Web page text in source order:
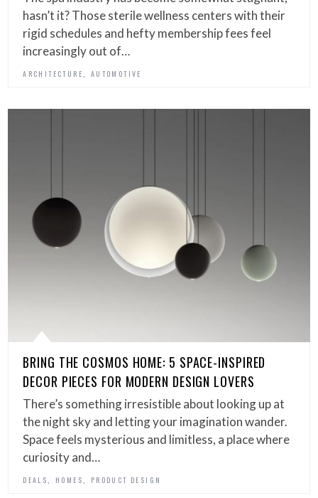
hasn’t it? Those sterile wellness centers with their
rigid schedules and hefty membership fees feel
increasingly out of…
ARCHITECTURE AUTOMOTIVE
BRING THE COSMOS HOME: 5 SPACE-INSPIRED
DECOR PIECES FOR MODERN DESIGN LOVERS
There’s something irresistible about looking up at
the night sky and letting your imagination wander.
Space feels mysterious and limitless, a place where
curiosity and…
DEALS, HOMES, PRODUCT DESIGN